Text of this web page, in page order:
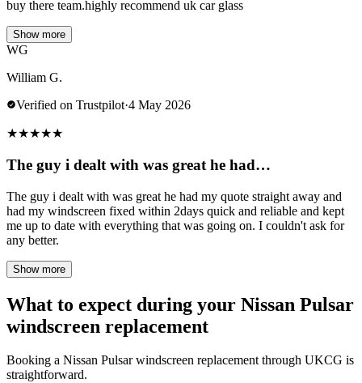
buy there team.highly recommend uk car glass
Show more
WG
William G.
Verified on Trustpilot·4 May 2026
★★★★★
The guy i dealt with was great he had…
The guy i dealt with was great he had my quote straight away and
had my windscreen fixed within 2days quick and reliable and kept
me up to date with everything that was going on. I couldn't ask for
any better.
Show more
What to expect during your Nissan Pulsar
windscreen replacement
Booking a Nissan Pulsar windscreen replacement through UKCG is
straightforward.